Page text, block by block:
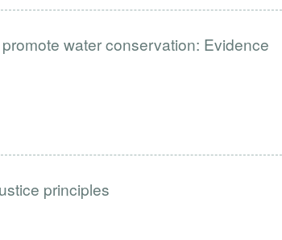
water conservation: Evidence
principles